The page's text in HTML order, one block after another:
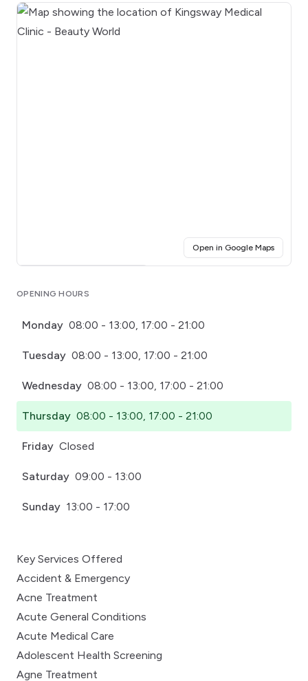
Open in Google Maps(opens
OPENING HOURS
Monday 08:00 - 13:00, 17:00 - 21:00
Tuesday 08:00 - 13:00, 17:00 - 21:00
Wednesday 08:00 - 13:00, 17:00 - 21:00
Thursday 08:00 - 13:00, 17:00 - 21:00
Friday Closed
Saturday 09:00 - 13:00
Sunday 13:00 - 17:00
Key Services Offered
Accident & Emergency
Acne Treatment
Acute General Conditions
Acute Medical Care
Adolescent Health Screening
Agne Treatment